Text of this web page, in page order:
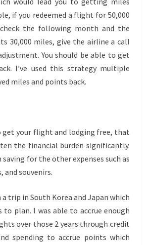
if you redeemed a flight for 50,000
the following month and the
30,000 miles, give the airline a call
You should be able to get
I’ve used this strategy multiple
miles and points back.
get your flight and lodging free, that
the financial burden significantly.
saving for the other expenses such as
and souvenirs.
trip in South Korea and Japan which
to plan. I was able to accrue enough
over those 2 years through credit
spending to accrue points which